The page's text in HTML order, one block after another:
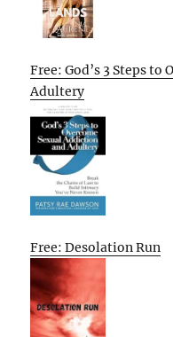
Free: God’s 3 Steps
Adultery
Free: Desolation Run